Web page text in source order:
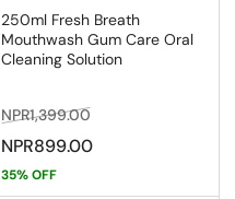
250ml Fresh Breath
Mouthwash Gum Care Oral
Cleaning Solution
Regular
price
NPR1,399.00Sale
price
NPR899.00
35% OFF